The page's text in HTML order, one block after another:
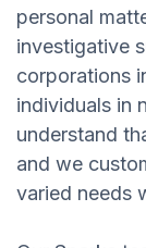
personal
investigative
corporations
individuals in
understand
and we
varied needs